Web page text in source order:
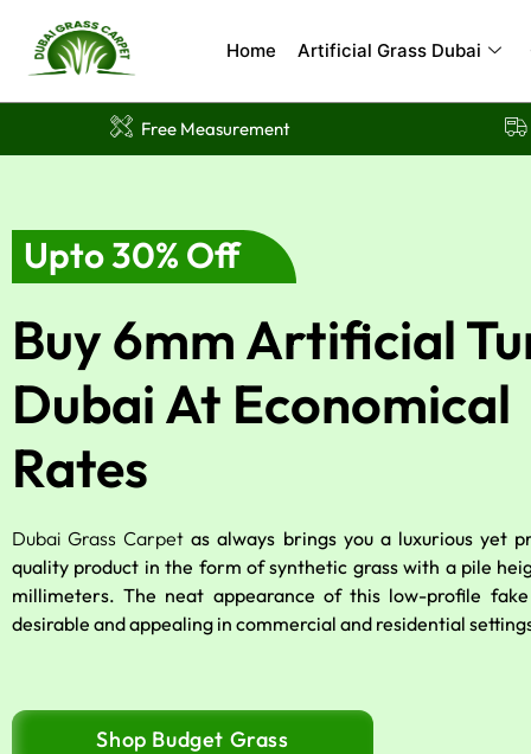
content
Home Artificial Grass Dubai
Free Measurement
Upto 30% Off
Buy 6mm Artificial
Dubai At Economical
Rates
Dubai Grass Carpetas always brings you a luxurious yet
quality product in the form of synthetic grass with a pile
millimeters. The neat appearance of this low-profile
desirable and appealing in commercial and residential
Shop Budget Grass